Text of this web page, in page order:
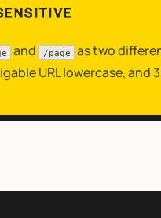
and /page
as two
URL lowercase,